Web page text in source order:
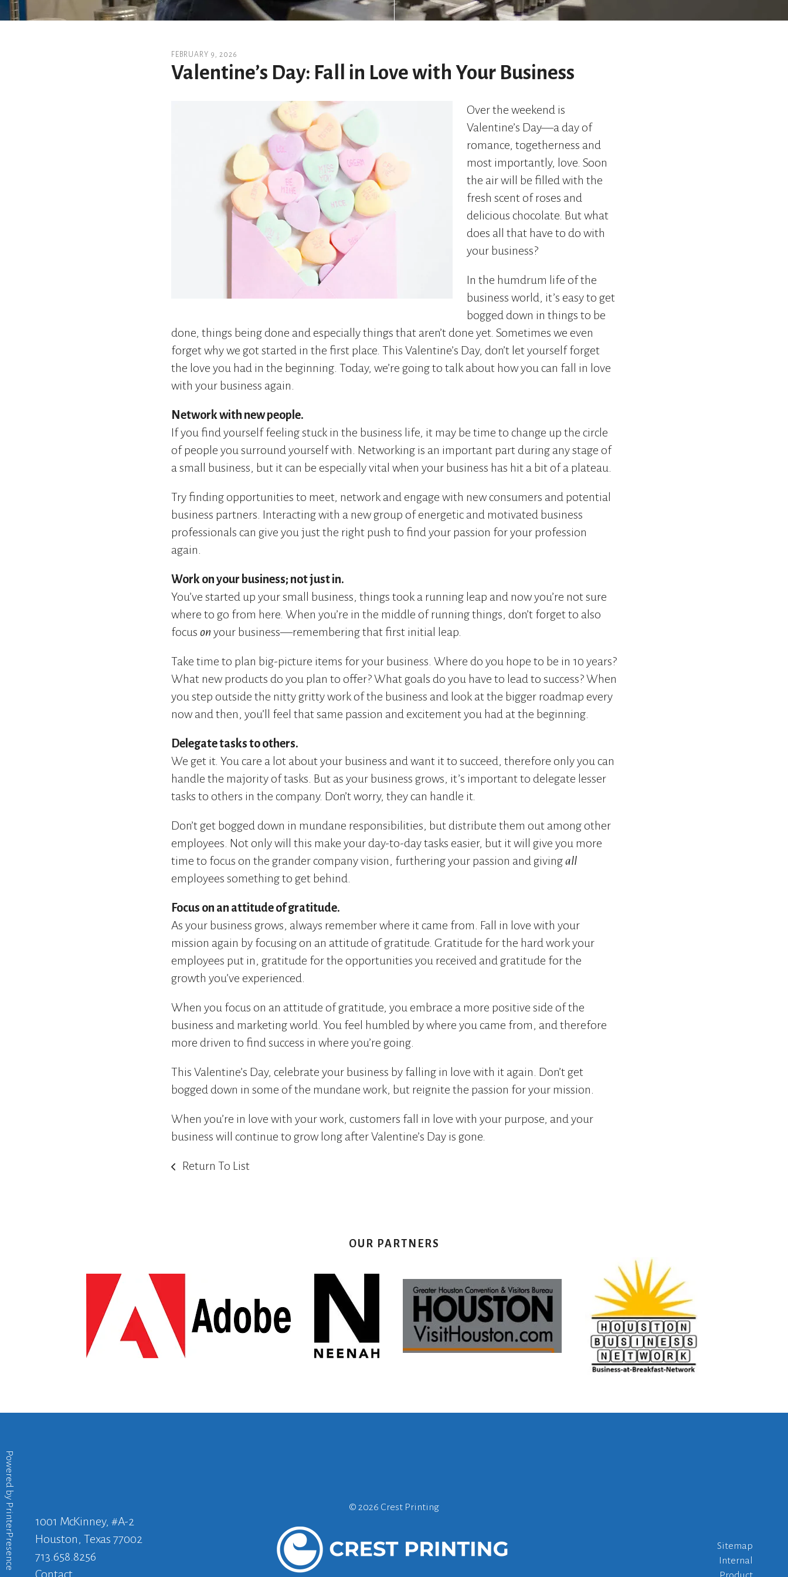
to
FEBRUARY 9 , 2026
Valentine’s Day: Fall in Love with Your Business
Over the weekend is
Valentine’s Day—a day of
romance, togetherness and
most importantly, love. Soon
the air will be filled with the
fresh scent of roses and
delicious chocolate. But what
does all that have to do with
your business?
In the humdrum life of the
business world, it’s easy to get
bogged down in things to be
done, things being done and especially things that aren’t done yet. Sometimes we even
forget why we got started in the first place. This Valentine’s Day, don’t let yourself forget
the love you had in the beginning. Today, we’re going to talk about how you can fall in love
with your business again.
Network with new people.
If you find yourself feeling stuck in the business life, it may be time to change up the circle
of people you surround yourself with. Networking is an important part during any stage of
a small business, but it can be especially vital when your business has hit a bit of a plateau.
Try finding opportunities to meet, network and engage with new consumers and potential
business partners. Interacting with a new group of energetic and motivated business
professionals can give you just the right push to find your passion for your profession
again.
Work on your business; not just in.
You’ve started up your small business, things took a running leap and now you’re not sure
where to go from here. When you’re in the middle of running things, don’t forget to also
focus on your business—remembering that first initial leap.
Take time to plan big-picture items for your business. Where do you hope to be in 10 years?
What new products do you plan to offer? What goals do you have to lead to success? When
you step outside the nitty gritty work of the business and look at the bigger roadmap every
now and then, you’ll feel that same passion and excitement you had at the beginning.
Delegate tasks to others.
We get it. You care a lot about your business and want it to succeed, therefore only you can
handle the majority of tasks. But as your business grows, it’s important to delegate lesser
tasks to others in the company. Don’t worry, they can handle it.
Don’t get bogged down in mundane responsibilities, but distribute them out among other
employees. Not only will this make your day-to-day tasks easier, but it will give you more
time to focus on the grander company vision, furthering your passion and givingall
employees something to get behind.
Focus on an attitude of gratitude.
As your business grows, always remember where it came from. Fall in love with your
mission again by focusing on an attitude of gratitude. Gratitude for the hard work your
employees put in, gratitude for the opportunities you received and gratitude for the
growth you’ve experienced.
When you focus on an attitude of gratitude, you embrace a more positive side of the
business and marketing world. You feel humbled by where you came from, and therefore
more driven to find success in where you’re going.
This Valentine’s Day, celebrate your business by falling in love with it again. Don’t get
bogged down in some of the mundane work, but reignite the passion for your mission.
When you’re in love with your work, customers fall in love with your purpose, and your
business will continue to grow long after Valentine’s Day is gone.
Return To List
OUR PARTNERS
1001 McKinney, #A-2
Houston, Texas 77002
713.658.8256
Contact
© 2026 Crest Printing
Sitemap
Internal
Powered by
PrinterPresence